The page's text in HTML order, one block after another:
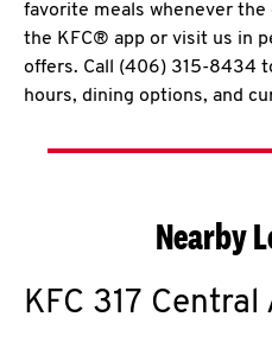
favorite meals whenever
the KFC® app or visit us in
offers. Call (406) 315-8434
hours, dining options, and
Nearby
KFC 317 Central